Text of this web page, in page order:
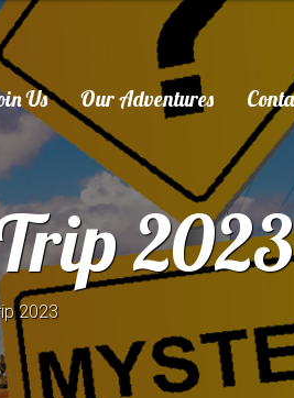
Us Our Adventures
2023
2023